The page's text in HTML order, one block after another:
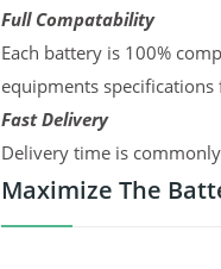
Full Compatability
Each battery is 100%
equipments
Fast Delivery
Delivery time is
Maximize The